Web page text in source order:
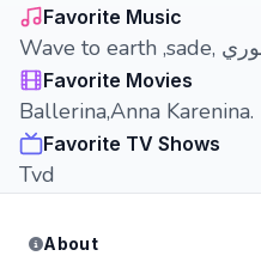
Favorite Music
Favorite Movies
Ballerina,Anna Karenina.
Favorite TV Shows
Tvd
About